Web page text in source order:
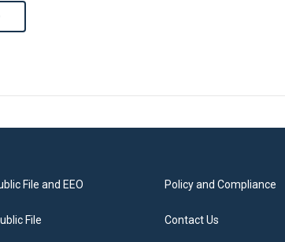
File and EEO
File
Policy and Compliance
Contact Us